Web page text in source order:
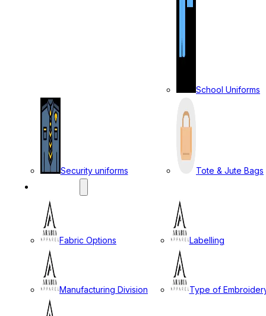
School Uniforms
Security uniforms
Tote & Jute Bags
Fabric Options Labelling
Manufacturing Division Type of